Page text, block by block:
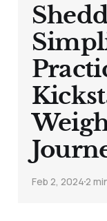
Feb 2, 20242